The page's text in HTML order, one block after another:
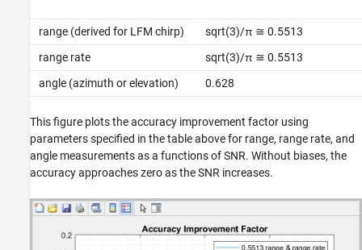
range (derived for LFM chirp)
sqrt(3)/π ≅ 0.5513
range rate
sqrt(3)/π ≅ 0.5513
angle (azimuth or elevation)
0.628
This figure plots the accuracy improvement factor using
parameters specified in the table above for range, range rate, and
angle measurements as a functions of SNR. Without biases, the
accuracy approaches zero as the SNR increases.